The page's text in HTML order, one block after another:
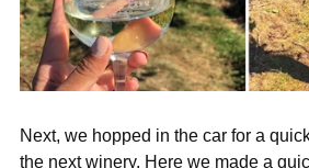
Next, we hopped in the car for a
the next winery. Here we made a